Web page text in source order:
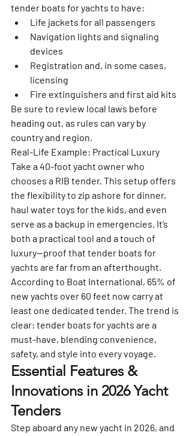
tender boats for yachts to have:
Life jackets for all passengers
Navigation lights and signaling
devices
Registration and, in some cases,
licensing
Fire extinguishers and first aid kits
Be sure to review local laws before
heading out, as rules can vary by
country and region.
Real-Life Example: Practical Luxury
Take a 40-foot yacht owner who
chooses a RIB tender. This setup offers
the flexibility to zip ashore for dinner,
haul water toys for the kids, and even
serve as a backup in emergencies. It’s
both a practical tool and a touch of
luxury—proof that tender boats for
yachts are far from an afterthought.
According to Boat International, 65% of
new yachts over 60 feet now carry at
least one dedicated tender. The trend is
clear: tender boats for yachts are a
must-have, blending convenience,
safety, and style into every voyage.
Essential Features &
Innovations in 2026 Yacht
Tenders
Step aboard any new yacht in 2026, and